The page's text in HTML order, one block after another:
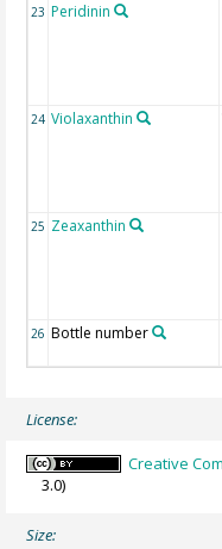
23 Peridinin
24 Violaxanthin
25 Zeaxanthin
26 Bottle number
License:
Creative
3.0)
Size: